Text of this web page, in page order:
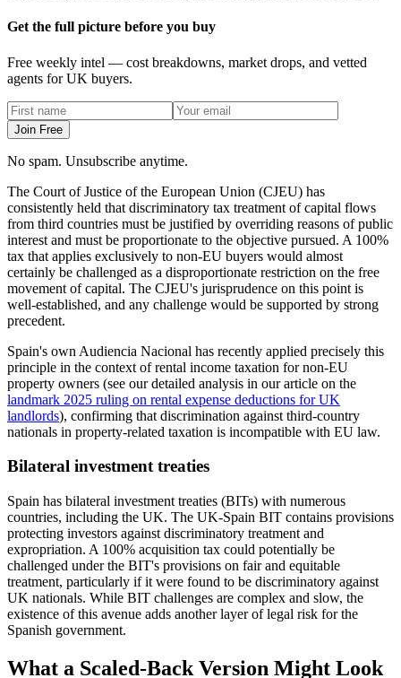
Get the full picture before you buy
Free weekly intel — cost breakdowns, market drops, and vetted
agents for UK buyers.
Join Free
No spam. Unsubscribe anytime.
The Court of Justice of the European Union (CJEU) has
consistently held that discriminatory tax treatment of capital flows
from third countries must be justified by overriding reasons of public
interest and must be proportionate to the objective pursued. A 100%
tax that applies exclusively to non-EU buyers would almost
certainly be challenged as a disproportionate restriction on the free
movement of capital. The CJEU's jurisprudence on this point is
well-established, and any challenge would be supported by strong
precedent.
Spain's own Audiencia Nacional has recently applied precisely this
principle in the context of rental income taxation for non-EU
property owners (see our detailed analysis in our article on the
landmark 2025 ruling on rental expense deductions for UK
landlords), confirming that discrimination against third-country
nationals in property-related taxation is incompatible with EU law.
Bilateral investment treaties
Spain has bilateral investment treaties (BITs) with numerous
countries, including the UK. The UK-Spain BIT contains provisions
protecting investors against discriminatory treatment and
expropriation. A 100% acquisition tax could potentially be
challenged under the BIT's provisions on fair and equitable
treatment, particularly if it were found to be discriminatory against
UK nationals. While BIT challenges are complex and slow, the
existence of this avenue adds another layer of legal risk for the
Spanish government.
What a Scaled-Back Version Might Look